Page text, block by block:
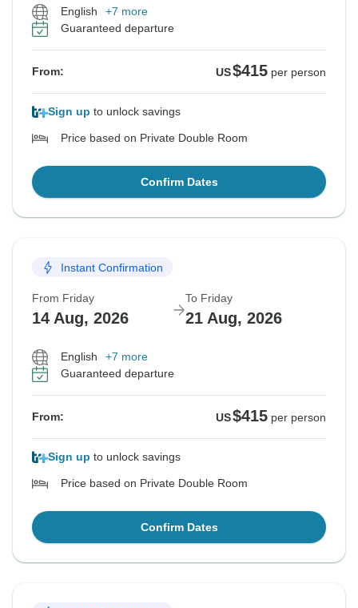
English
+7 more
Guaranteed departure
From: US$415 per person
Sign up to unlock savings
Price based on Private Double Room
Confirm Dates
Instant Confirmation
From Friday
14 Aug, 2026
To Friday
21 Aug, 2026
English
+7 more
Guaranteed departure
From: US$415 per person
Sign up to unlock savings
Price based on Private Double Room
Confirm Dates